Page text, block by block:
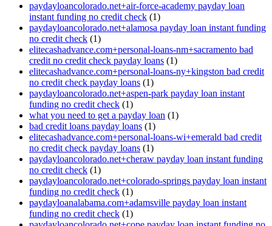
paydayloancolorado.net+air-force-academy payday loan
instant funding no credit check (1)
paydayloancolorado.net+alamosa payday loan instant funding
no credit check (1)
elitecashadvance.com+personal-loans-nm+sacramento bad
credit no credit check payday loans (1)
elitecashadvance.com+personal-loans-ny+kingston bad credit
no credit check payday loans (1)
paydayloancolorado.net+aspen-park payday loan instant
funding no credit check (1)
what you need to get a payday loan (1)
bad credit loans payday loans (1)
elitecashadvance.com+personal-loans-wi+emerald bad credit
no credit check payday loans (1)
paydayloancolorado.net+cheraw payday loan instant funding
no credit check (1)
paydayloancolorado.net+colorado-springs payday loan instant
funding no credit check (1)
paydayloanalabama.com+adamsville payday loan instant
funding no credit check (1)